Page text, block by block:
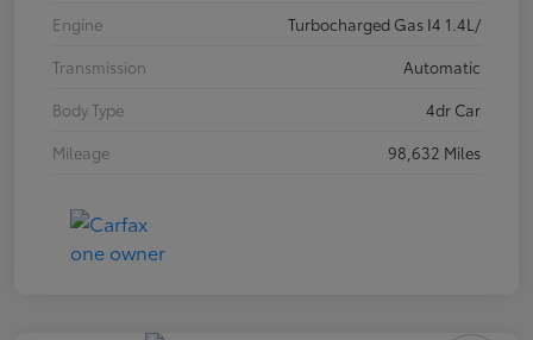
Engine
Turbocharged Gas I4 1.4L/
Transmission
Automatic
Body Type
4dr Car
Mileage
98,632 Miles